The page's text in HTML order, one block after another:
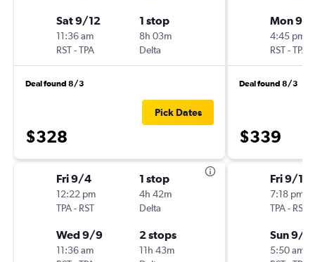
Sat 9/12
11:36 am
RST-TPA
1 stop
8h 03m
Delta
Deal found 8/3
$328
Pick Dates
Fri 9/4
12:22 pm
TPA- RST
1 stop
4h 42m
Delta
Wed 9/9
11:36 am
2 stops
11h 43m
Mon 9/
4:45 pm
RST-TPA
Deal found 8/3
$339
Fri 9/11
7:18 pm
TPA- RST
Sun 9/
5:50 am